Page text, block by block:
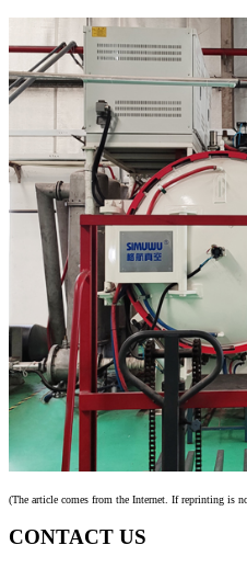
(The article comes from the Internet. If reprinting is
CONTACT US